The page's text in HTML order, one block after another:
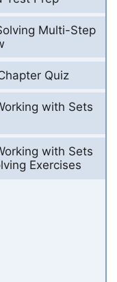
Multi-Step
Quiz
with Sets
with Sets
Exercises